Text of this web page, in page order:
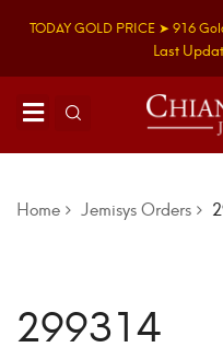
TODAY GOLD PRICE ➤ 916
Last
Home Jemisys Orders
299314